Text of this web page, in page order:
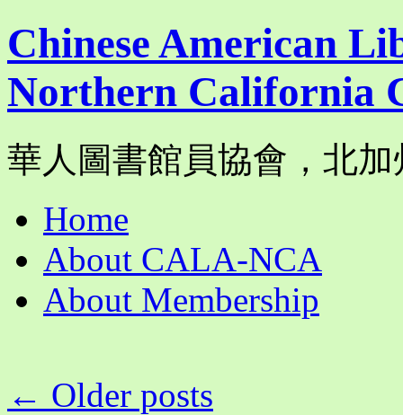
Chinese American
Northern California
華人圖書館員協會，北加
to
contentHome
About CALA-NCA
About Membership
← Older posts